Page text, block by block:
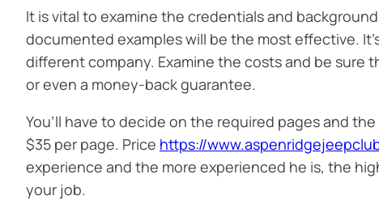
It is vital to examine the credentials and
documented examples will be the most effective.
different company. Examine the costs and be sure
or even a money-back guarantee.
You’ll have to decide on the required pages and
$35 per page. Price https://
experience and the more experienced he is, the
your job.